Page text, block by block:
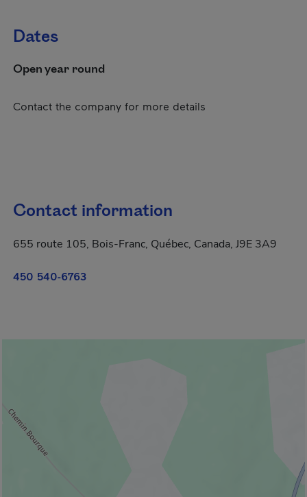
Dates
Open year round
Contact the company for more details
Contact information
655 route 105, Bois-Franc, Québec, Canada, J9E 3A9
450 540-6763